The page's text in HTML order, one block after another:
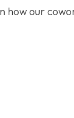
how our